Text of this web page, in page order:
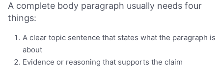
A complete body paragraph usually needs four
things:
A clear topic sentence that states what the paragraph is
about
Evidence or reasoning that supports the claim